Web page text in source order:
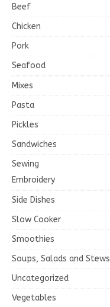
Beef
Chicken
Pork
Seafood
Mixes
Pasta
Pickles
Sandwiches
Sewing
Embroidery
Side Dishes
Slow Cooker
Smoothies
Soups, Salads and Stews
Uncategorized
Vegetables